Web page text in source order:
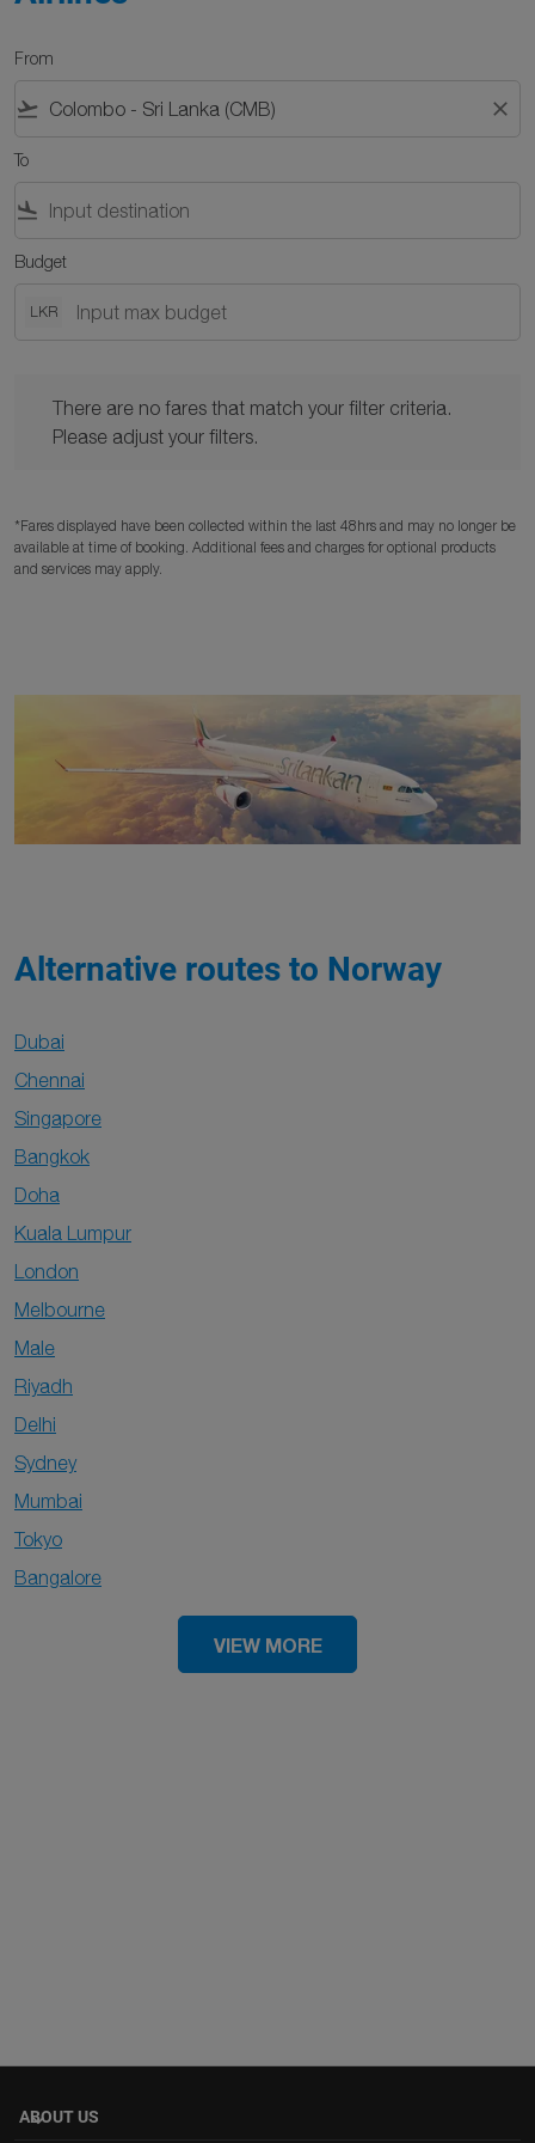
From
flight_takeoff close
To
flight_land
Budget
LKR
There are no fares that match your filter criteria.
Please adjust your filters.
*Fares displayed have been collected within the last 48hrs and may no longer be
available at time of booking. Additional fees and charges for optional products
and services may apply.
Alternative routes to Norway
Dubai
Chennai
Singapore
Bangkok
Doha
Kuala Lumpur
London
Melbourne
Male
Riyadh
Delhi
Sydney
Mumbai
Tokyo
Bangalore
VIEW MORE
ABOUT US
keyboard_arrow_down